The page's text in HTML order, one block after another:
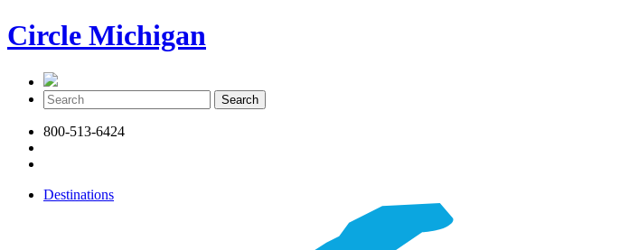
Circle Michigan
800-513-6424
Destinations